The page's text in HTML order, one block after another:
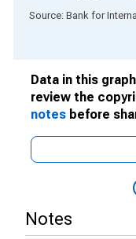
End of interactive
Source: Bank for
Data in this
review the
notes before
Notes